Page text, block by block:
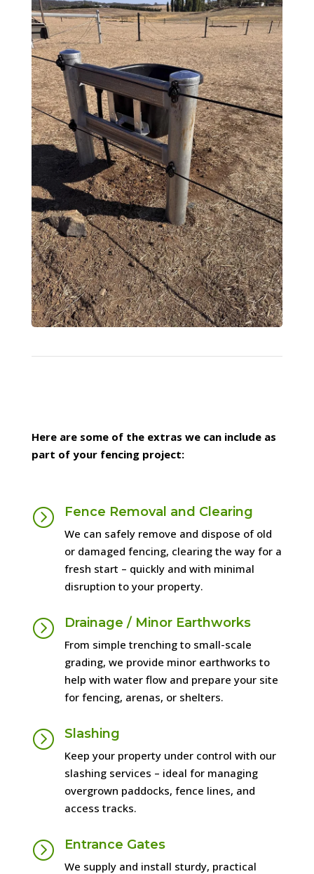
Here are some of the extras we can include as
part of your fencing project:
= Fence Removal and Clearing
We can safely remove and dispose of old
or damaged fencing, clearing the way for a
fresh start – quickly and with minimal
disruption to your property.
= Drainage / Minor Earthworks
From simple trenching to small-scale
grading, we provide minor earthworks to
help with water flow and prepare your site
for fencing, arenas, or shelters.
= Slashing
Keep your property under control with our
slashing services – ideal for managing
overgrown paddocks, fence lines, and
access tracks.
= Entrance Gates
We supply and install sturdy, practical